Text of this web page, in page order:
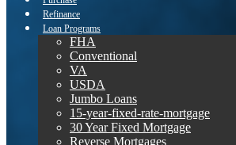
Refinance
Loan Programs
FHA
Conventional
VA
USDA
Jumbo Loans
15-year-fixed-rate-mortgage
30 Year Fixed Mortgage
Reverse Mortgages